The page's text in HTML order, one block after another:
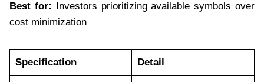
Best for: Investors prioritizing available symbols over
cost minimization
Specification Detail